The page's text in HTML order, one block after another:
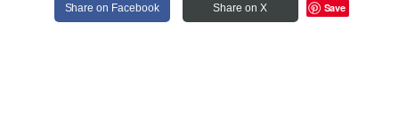
Share on Facebook Share on X Save